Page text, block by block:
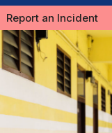
Report an Incident